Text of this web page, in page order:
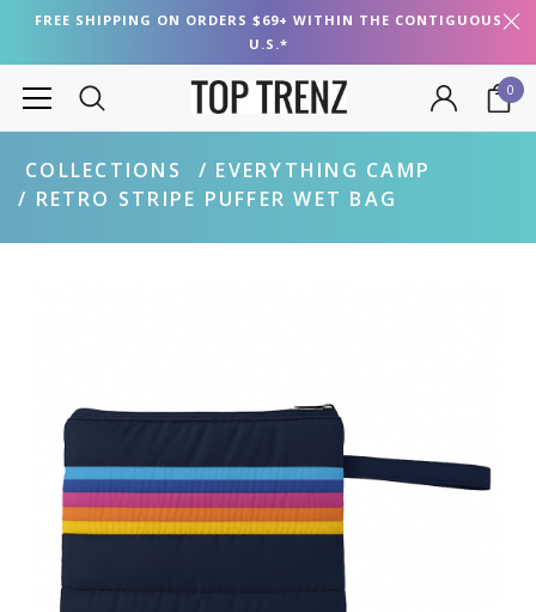
FREE SHIPPING ON ORDERS $69+ WITHIN THE CONTIGUOUS
U.S.*
0
COLLECTIONS
EVERYTHING CAMP
RETRO STRIPE PUFFER WET BAG